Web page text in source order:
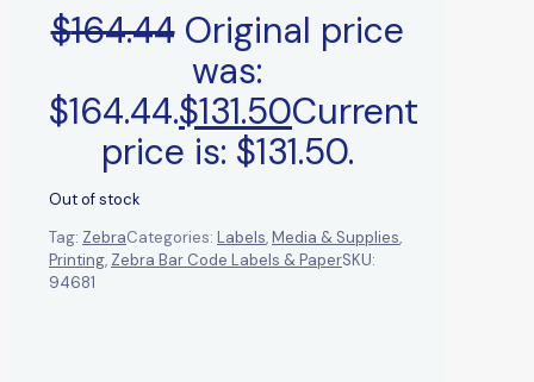
$164.44 Original price
was:
$164.44.$131.50Current
price is: $131.50.
Out of stock
Tag: ZebraCategories: Labels,Media & Supplies,
Printing, Zebra Bar Code Labels & PaperSKU:
94681